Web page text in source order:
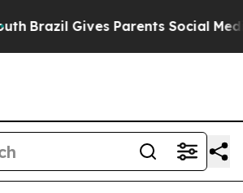
Brazil Gives Parents Social Media